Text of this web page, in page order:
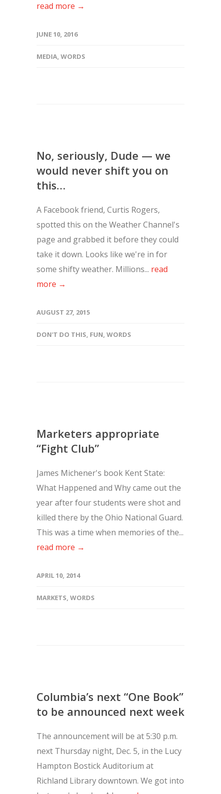
read more →
JUNE 10, 2016
MEDIA, WORDS
No, seriously, Dude — we
would never shift you on
this…
A Facebook friend, Curtis Rogers,
spotted this on the Weather Channel's
page and grabbed it before they could
take it down. Looks like we're in for
some shifty weather. Millions... read
more →
AUGUST 27, 2015
DON'T DO THIS, FUN, WORDS
Marketers appropriate
“Fight Club”
James Michener's book Kent State:
What Happened and Why came out the
year after four students were shot and
killed there by the Ohio National Guard.
This was a time when memories of the...
read more →
APRIL 10, 2014
MARKETS, WORDS
Columbia’s next “One Book”
to be announced next week
The announcement will be at 5:30 p.m.
next Thursday night, Dec. 5, in the Lucy
Hampton Bostick Auditorium at
Richland Library downtown. We got into